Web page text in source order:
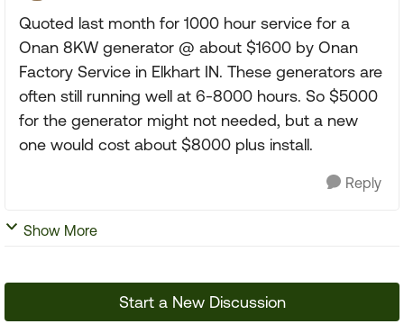
Quoted last month for 1000 hour service for a
Onan 8KW generator @ about $1600 by Onan
Factory Service in Elkhart IN. These generators are
often still running well at 6-8000 hours. So $5000
for the generator might not needed, but a new
one would cost about $8000 plus install.
Reply
Show More
Start a New Discussion